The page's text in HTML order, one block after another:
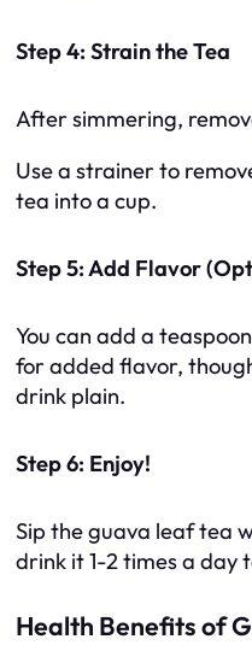
Step 4: Strain the Tea
After simmering,
Use a strainer to
tea into a cup.
Step 5: Add Flavor
You can add a
for added flavor,
drink plain.
Step 6: Enjoy!
Sip the guava leaf tea
drink it 1-2 times a day
Health Benefits of